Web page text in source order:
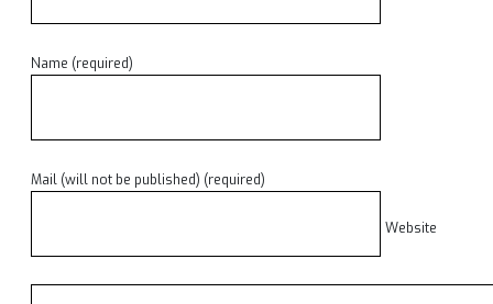
Name (required)
Mail (will not be published) (required)
Website